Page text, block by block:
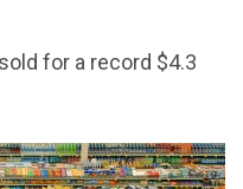
for a record $4.3